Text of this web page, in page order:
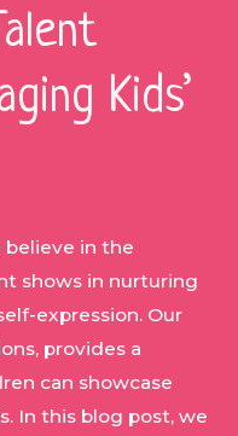
Kids’
believe in the
shows in nurturing
expression. Our
provides a
can showcase
In this blog post, we